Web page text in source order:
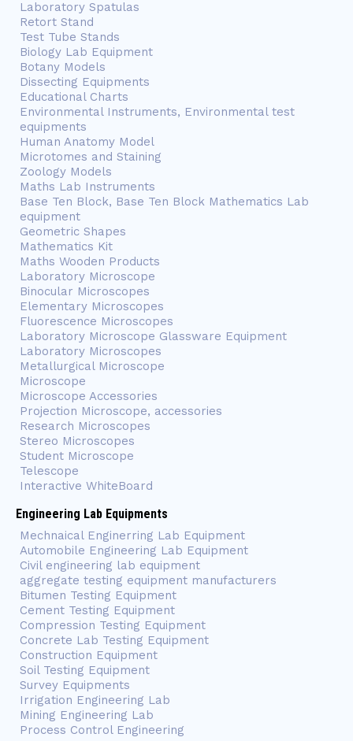
Laboratory Spatulas
Retort Stand
Test Tube Stands
Biology Lab Equipment
Botany Models
Dissecting Equipments
Educational Charts
Environmental Instruments, Environmental test
equipments
Human Anatomy Model
Microtomes and Staining
Zoology Models
Maths Lab Instruments
Base Ten Block, Base Ten Block Mathematics Lab
equipment
Geometric Shapes
Mathematics Kit
Maths Wooden Products
Laboratory Microscope
Binocular Microscopes
Elementary Microscopes
Fluorescence Microscopes
Laboratory Microscope Glassware Equipment
Laboratory Microscopes
Metallurgical Microscope
Microscope
Microscope Accessories
Projection Microscope, accessories
Research Microscopes
Stereo Microscopes
Student Microscope
Telescope
Interactive WhiteBoard
Engineering Lab Equipments
Mechnaical Enginerring Lab Equipment
Automobile Engineering Lab Equipment
Civil engineering lab equipment
aggregate testing equipment manufacturers
Bitumen Testing Equipment
Cement Testing Equipment
Compression Testing Equipment
Concrete Lab Testing Equipment
Construction Equipment
Soil Testing Equipment
Survey Equipments
Irrigation Engineering Lab
Mining Engineering Lab
Process Control Engineering